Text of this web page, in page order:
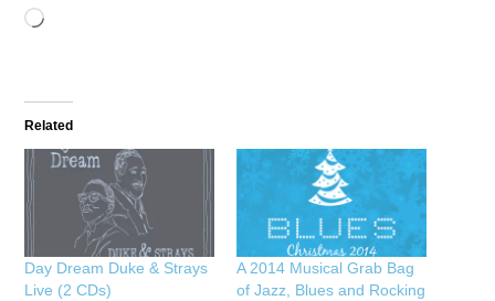
Loading…
Related
Day Dream Duke & Strays
Live (2 CDs)
A 2014 Musical Grab Bag
of Jazz, Blues and Rocking